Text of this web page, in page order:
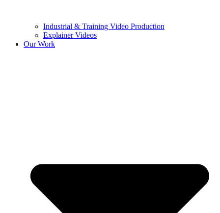
Industrial & Training Video Production
Explainer Videos
Our Work